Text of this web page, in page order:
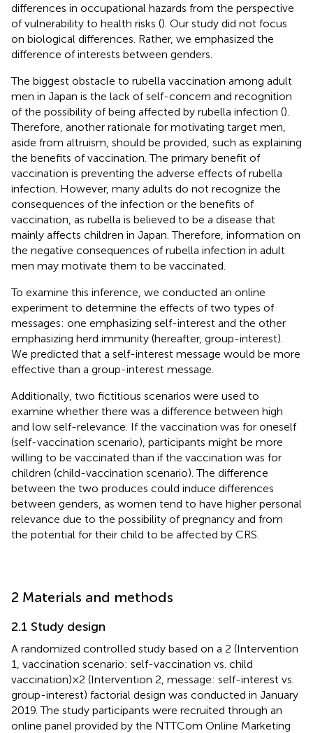
differences in occupational hazards from the perspective
of vulnerability to health risks (). Our study did not focus
on biological differences. Rather, we emphasized the
difference of interests between genders.
The biggest obstacle to rubella vaccination among adult
men in Japan is the lack of self-concern and recognition
of the possibility of being affected by rubella infection ().
Therefore, another rationale for motivating target men,
aside from altruism, should be provided, such as explaining
the benefits of vaccination. The primary benefit of
vaccination is preventing the adverse effects of rubella
infection. However, many adults do not recognize the
consequences of the infection or the benefits of
vaccination, as rubella is believed to be a disease that
mainly affects children in Japan. Therefore, information on
the negative consequences of rubella infection in adult
men may motivate them to be vaccinated.
To examine this inference, we conducted an online
experiment to determine the effects of two types of
messages: one emphasizing self-interest and the other
emphasizing herd immunity (hereafter, group-interest).
We predicted that a self-interest message would be more
effective than a group-interest message.
Additionally, two fictitious scenarios were used to
examine whether there was a difference between high
and low self-relevance. If the vaccination was for oneself
(self-vaccination scenario), participants might be more
willing to be vaccinated than if the vaccination was for
children (child-vaccination scenario). The difference
between the two produces could induce differences
between genders, as women tend to have higher personal
relevance due to the possibility of pregnancy and from
the potential for their child to be affected by CRS.
2 Materials and methods
2.1 Study design
A randomized controlled study based on a 2 (Intervention
1, vaccination scenario: self-vaccination vs. child
vaccination) × 2 (Intervention 2, message: self-interest vs.
group-interest) factorial design was conducted in January
2019. The study participants were recruited through an
online panel provided by the NTTCom Online Marketing